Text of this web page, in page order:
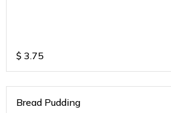
$ 3.75
Bread Pudding